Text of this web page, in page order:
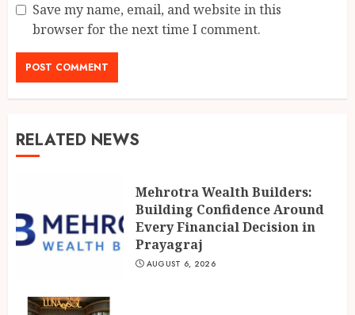
Save my name, email, and website in this
browser for the next time I comment.
RELATED NEWS
Mehrotra Wealth Builders:
Building Confidence Around
Every Financial Decision in
Prayagraj
AUGUST 6, 2026